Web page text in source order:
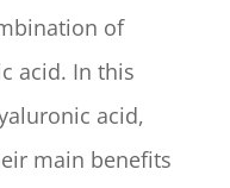
of
acid. In this
acid,
main benefits